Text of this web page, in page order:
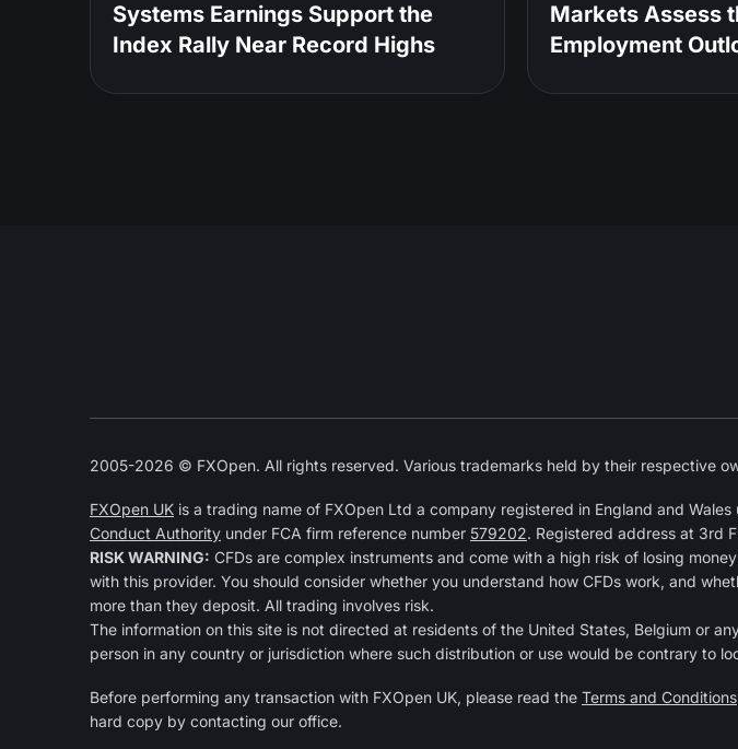
Systems Earnings Support the
Index Rally Near Record Highs
Markets Assess
Employment
2005-2026 © FXOpen. All rights reserved. Various trademarks held by their respective
FXOpen UK is a trading name of FXOpen Ltd a company registered in England and
Conduct Authority under FCA firm reference number 579202. Registered address at 3rd
RISK WARNING: CFDs are complex instruments and come with a high risk of losing
with this provider. You should consider whether you understand how CFDs work, and
more than they deposit. All trading involves risk.
The information on this site is not directed at residents of the United States, Belgium or
person in any country or jurisdiction where such distribution or use would be contrary to
Before performing any transaction with FXOpen UK, please read the Terms and Conditions
hard copy by contacting our office.